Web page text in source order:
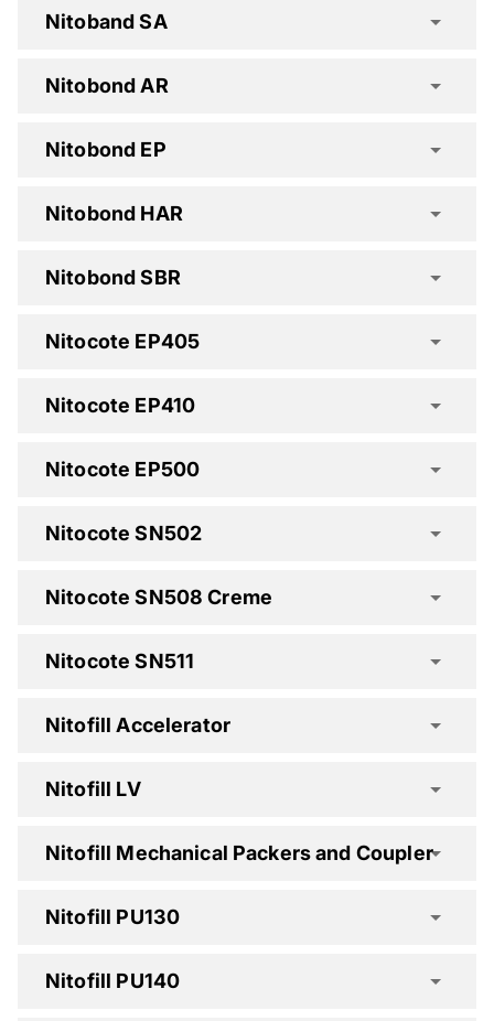
Hydrotite Spec Clause
Nitoband SA
Nitobond AR
Nitobond EP
Nitobond HAR
Nitobond SBR
Nitocote EP405
Nitocote EP410
Nitocote EP500
Nitocote SN502
Nitocote SN502 Spec Clause
Nitocote SN508 Creme
Nitocote SN508 Creme Spec Clause
Nitocote SN511
Nitocote SN511 Spec Clause
Nitofill Accelerator
Nitofill LV
Nitofill Mechanical Packers and Coupler
Nitofill PU130
Nitofill PU140